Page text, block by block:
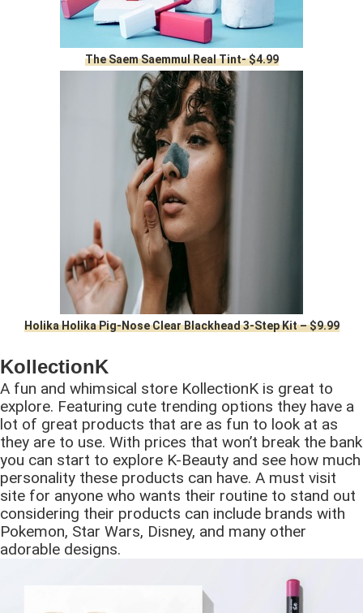
The Saem Saemmul Real Tint- $4.99
Holika Holika Pig-Nose Clear Blackhead 3-Step Kit – $9.99
KollectionK
A fun and whimsical store KollectionK is great to
explore. Featuring cute trending options they have a
lot of great products that are as fun to look at as
they are to use. With prices that won’t break the bank
you can start to explore K-Beauty and see how much
personality these products can have. A must visit
site for anyone who wants their routine to stand out
considering their products can include brands with
Pokemon, Star Wars, Disney, and many other
adorable designs.